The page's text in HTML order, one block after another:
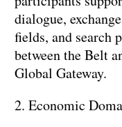
dialogue,
fields, and search
between the Belt
Global Gateway.
2. Economic